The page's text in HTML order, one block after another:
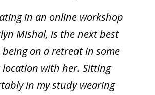
in an online workshop
Mishal, is the next best
on a retreat in some
location with her. Sitting
in my study wearing